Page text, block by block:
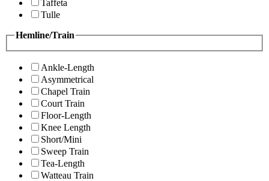
Taffeta
Tulle
Hemline/Train
Ankle-Length
Asymmetrical
Chapel Train
Court Train
Floor-Length
Knee Length
Short/Mini
Sweep Train
Tea-Length
Watteau Train